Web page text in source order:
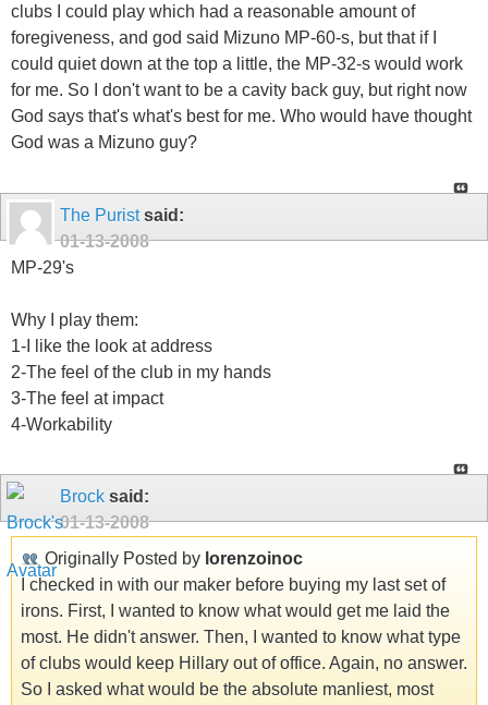
clubs I could play which had a reasonable amount of
foregiveness, and god said Mizuno MP-60-s, but that if I
could quiet down at the top a little, the MP-32-s would work
for me. So I don't want to be a cavity back guy, but right now
God says that's what's best for me. Who would have thought
God was a Mizuno guy?
The Puristsaid:
01-13-2008
MP-29's
Why I play them:
1-I like the look at address
2-The feel of the club in my hands
3-The feel at impact
4-Workability
Brock said:
01-13-2008
Originally Posted by lorenzoinoc
I checked in with our maker before buying my last set of
irons. First, I wanted to know what would get me laid the
most. He didn't answer. Then, I wanted to know what type
of clubs would keep Hillary out of office. Again, no answer.
So I asked what would be the absolute manliest, most